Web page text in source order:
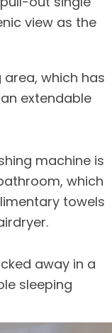
view as the
which has
extendable
machine is
which
towels
away in a
sleeping